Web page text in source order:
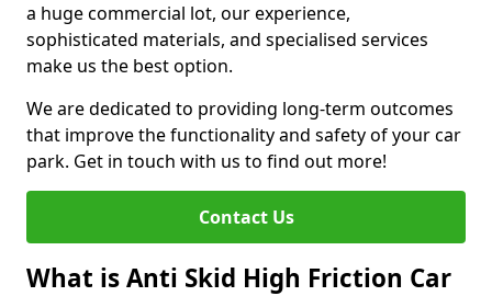
a huge commercial lot, our experience,
sophisticated materials, and specialised services
make us the best option.
We are dedicated to providing long-term outcomes
that improve the functionality and safety of your car
park. Get in touch with us to find out more!
Contact Us
What is Anti Skid High Friction Car